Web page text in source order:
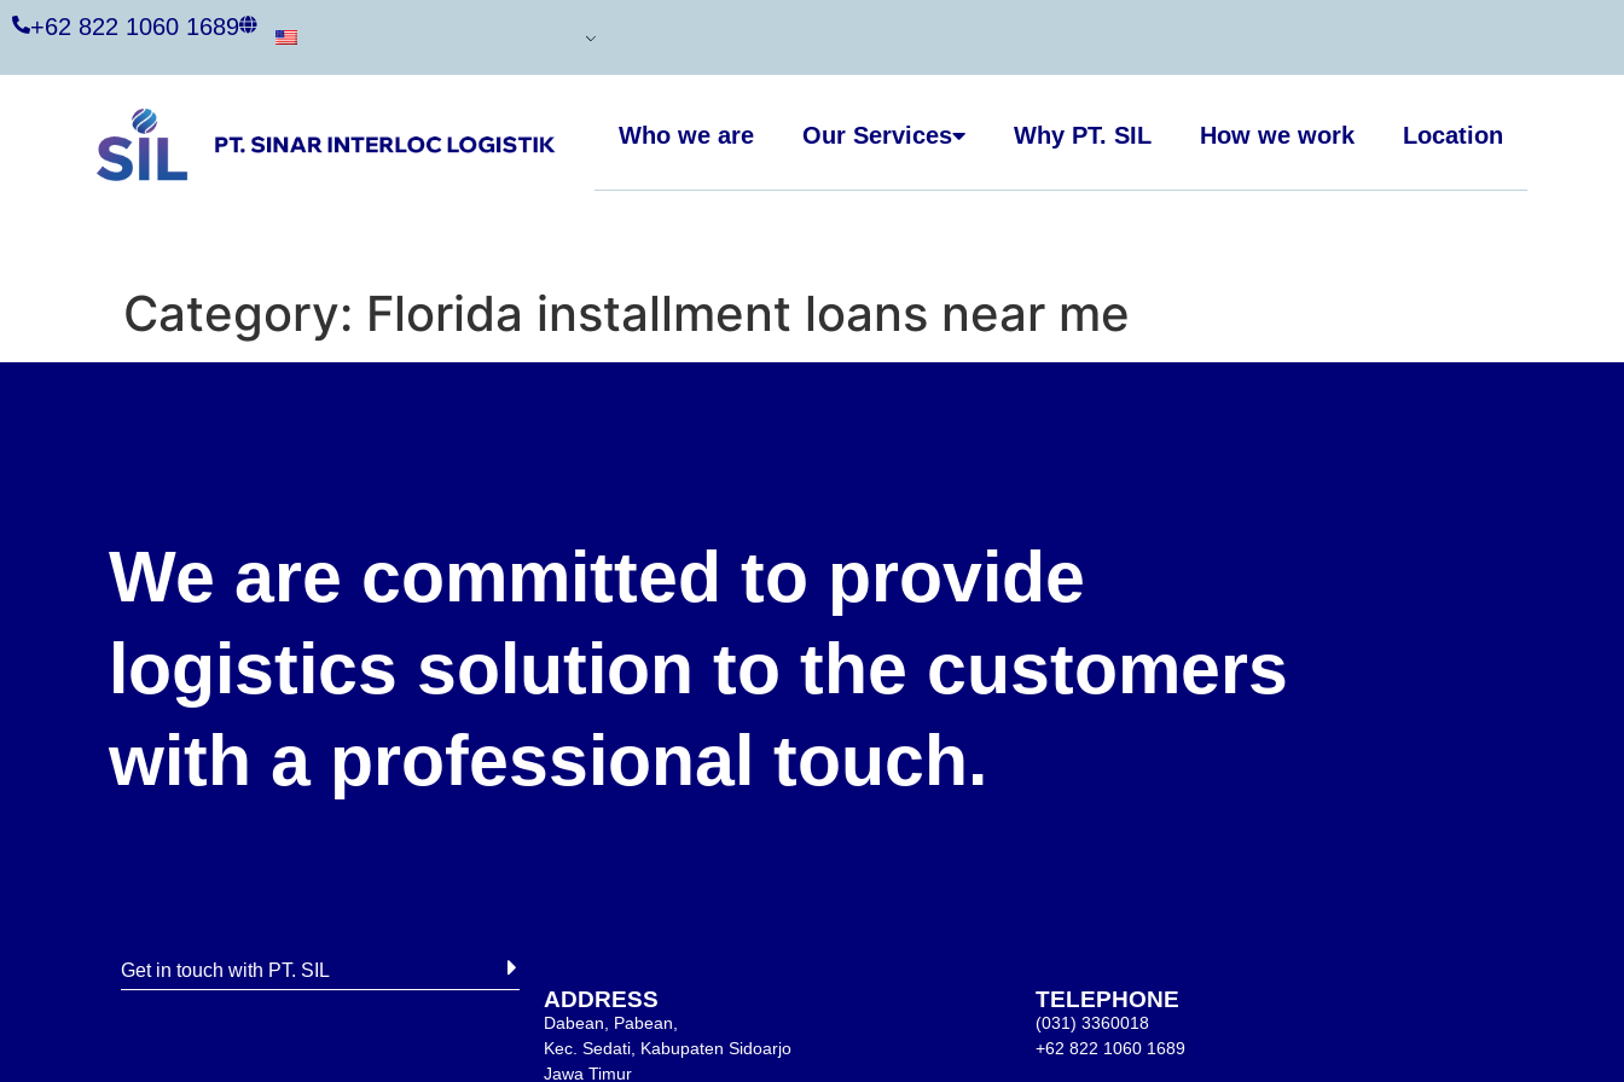
+62 822 1060 1689
Who we are Our Services Why PT. SIL How we work Location
Category: Florida installment loans near me
We are committed to provide
logistics solution to the customers
with a professional touch.
Get in touch with PT. SIL
ADDRESS
Dabean, Pabean,
Kec. Sedati, Kabupaten Sidoarjo
Jawa Timur
TELEPHONE
(031) 3360018
+62 822 1060 1689